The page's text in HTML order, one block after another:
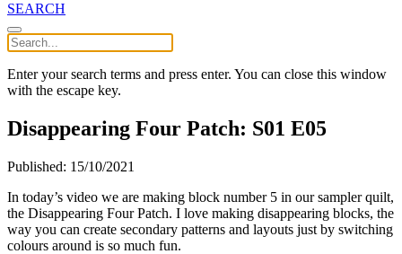
SEARCH
Enter your search terms and press enter. You can close this window
with the escape key.
Disappearing Four Patch: S01 E05
Published: 15/10/2021
In today’s video we are making block number 5 in our sampler quilt,
the Disappearing Four Patch. I love making disappearing blocks, the
way you can create secondary patterns and layouts just by switching
colours around is so much fun.